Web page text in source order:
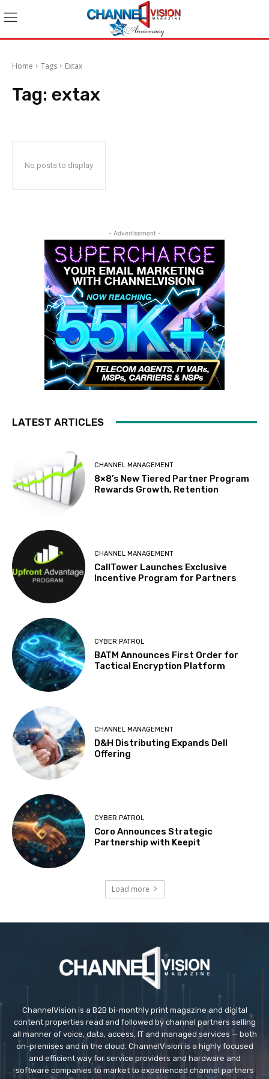
Home Tags Extax
Tag: extax
No posts to display
- Advertisement -
LATEST ARTICLES
CHANNEL MANAGEMENT
8×8’s New Tiered Partner Program
Rewards Growth, Retention
CHANNEL MANAGEMENT
CallTower Launches Exclusive
Incentive Program for Partners
CYBER PATROL
BATM Announces First Order for
Tactical Encryption Platform
CHANNEL MANAGEMENT
D&H Distributing Expands Dell
Offering
CYBER PATROL
Coro Announces Strategic
Partnership with Keepit
Load more
ChannelVision is a B2B bi-monthly print magazine and digital
content properties read and followed by channel partners selling
all manner of voice, data, access, IT and managed services — both
on-premises and in the cloud. ChannelVision is a highly focused
and efficient way for service providers and hardware and
software companies to market to experienced channel partners